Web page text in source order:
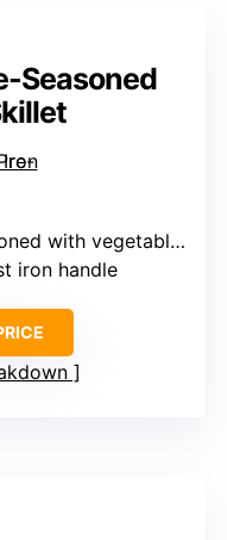
Seasoned
with vegetable oil
iron handle